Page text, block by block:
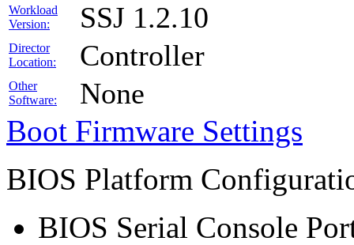
Workload
Version:
SSJ 1.2.10
Director
Location:
Controller
Other
Software:
None
Boot Firmware Settings
BIOS Platform
BIOS Serial Console